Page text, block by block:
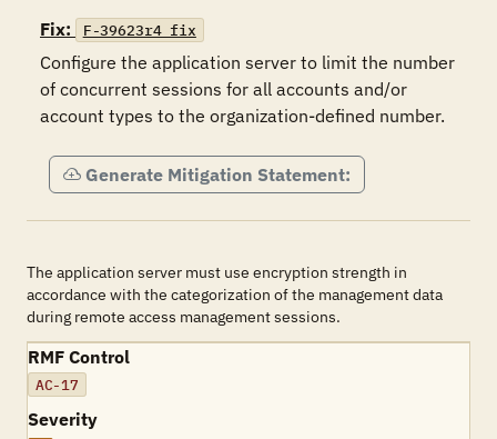
Fix:
F-39623r4_fix
Configure the application server to limit the number
of concurrent sessions for all accounts and/or
account types to the organization-defined number.
Generate Mitigation Statement:
The application server must use encryption strength in
accordance with the categorization of the management data
during remote access management sessions.
RMF Control
AC-17
Severity